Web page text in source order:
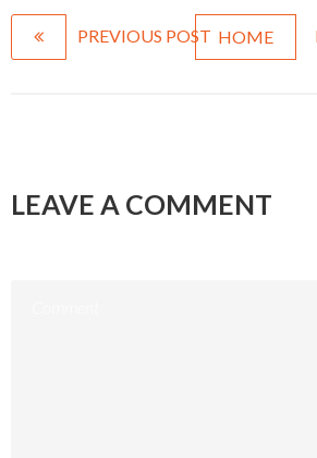
PREVIOUS POST HOME
LEAVE A COMMENT